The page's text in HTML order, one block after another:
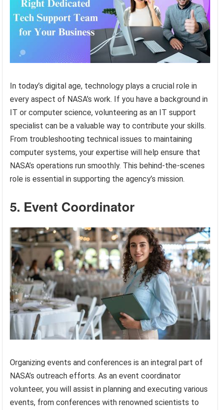
In today’s digital age, technology plays a crucial role in
every aspect of NASA’s work. If you have a background in
IT or computer science, volunteering as an IT support
specialist can be a valuable way to contribute your skills.
From troubleshooting technical issues to maintaining
computer systems, your expertise will help ensure that
NASA’s operations run smoothly. This behind-the-scenes
role is essential in supporting the agency’s mission.
5. Event Coordinator
Organizing events and conferences is an integral part of
NASA’s outreach efforts. As an event coordinator
volunteer, you will assist in planning and executing various
events, from conferences with renowned scientists to